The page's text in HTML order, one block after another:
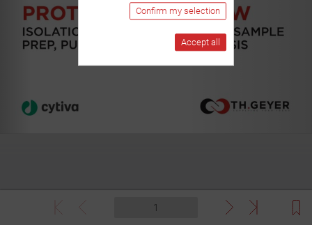
Confirm my selection
Accept all